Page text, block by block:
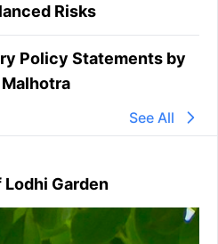
Risks
Policy Statements by
See All
Garden